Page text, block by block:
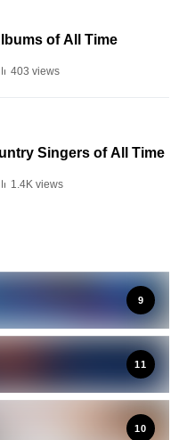
of All Time
403 views
Singers of All Time
1.4K views
9
11
10